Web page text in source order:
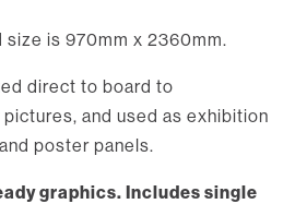
size is 970mm x 2360mm.
direct to board to
and used as exhibition
poster panels.
graphics. Includes single